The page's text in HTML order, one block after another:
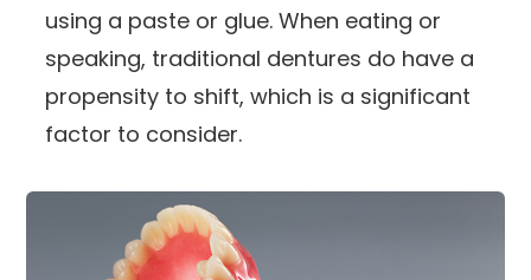
using a paste or glue. When eating or
speaking, traditional dentures do have a
propensity to shift, which is a significant
factor to consider.